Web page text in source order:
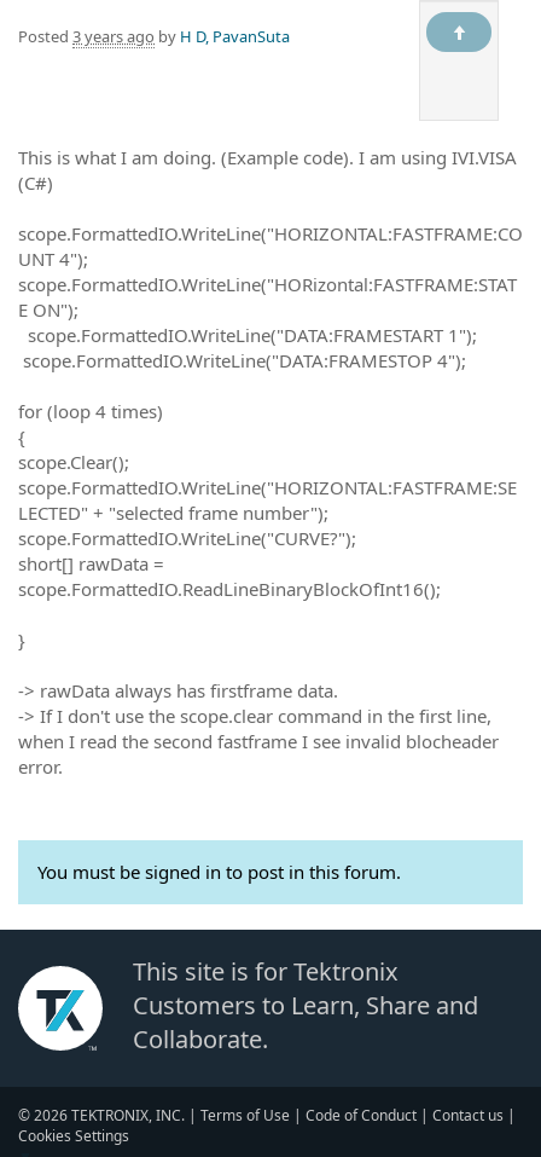
Posted 3 years ago by H D, PavanSuta
This is what I am doing. (Example code). I am using IVI.VISA
(C#)
scope.FormattedIO.WriteLine("HORIZONTAL:FASTFRAME:CO
UNT 4");
scope.FormattedIO.WriteLine("HORizontal:FASTFRAME:STAT
E ON");
scope.FormattedIO.WriteLine("DATA:FRAMESTART 1");
scope.FormattedIO.WriteLine("DATA:FRAMESTOP 4");
for (loop 4 times)
{
scope.Clear();
scope.FormattedIO.WriteLine("HORIZONTAL:FASTFRAME:SE
LECTED" + "selected frame number");
scope.FormattedIO.WriteLine("CURVE?");
short[] rawData =
scope.FormattedIO.ReadLineBinaryBlockOfInt16();
}
-> rawData always has firstframe data.
-> If I don't use the scope.clear command in the first line,
when I read the second fastframe I see invalid blocheader
error.
You must be signed in to post in this forum.
This site is for Tektronix
Customers to Learn, Share and
Collaborate.
© 2026 TEKTRONIX, INC. | Terms of Use | Code of Conduct | Contact us |
Cookies Settings